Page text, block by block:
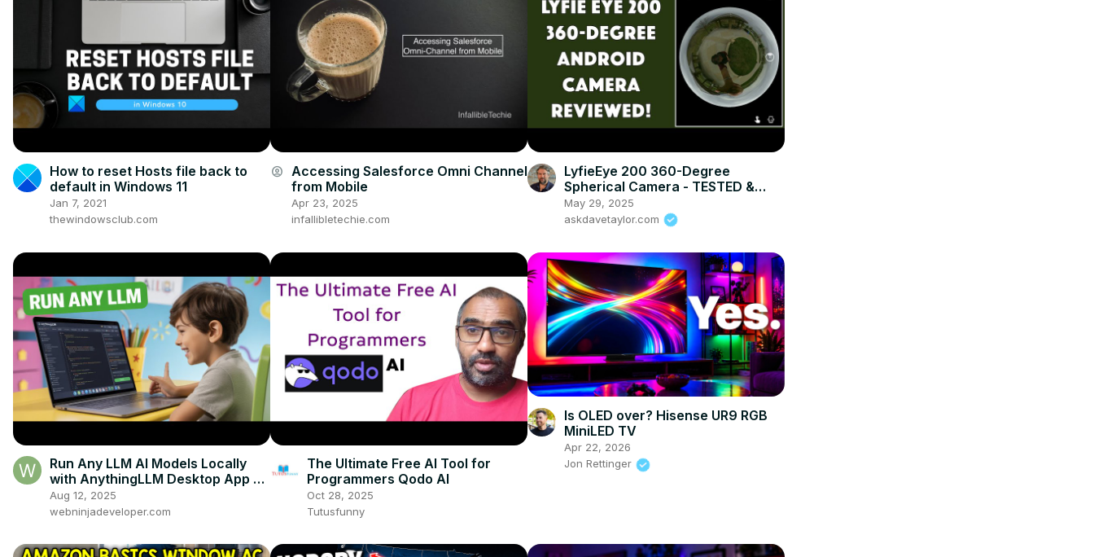
How to reset Hosts file back to
default in Windows 11
Jan 7, 2021
thewindowsclub.com
account_circle Accessing Salesforce Omni Channel
from Mobile
Apr 23, 2025
infallibletechie.com
LyfieEye 200 360-Degree
Spherical Camera - TESTED &
REVIEWED
May 29, 2025
askdavetaylor.com
Run Any LLM AI Models Locally
with AnythingLLM Desktop App —
Your Private AI Workbench
Aug 12, 2025
webninjadeveloper.com
The Ultimate Free AI Tool for
Programmers Qodo AI
Oct 28, 2025
Tutusfunny
Is OLED over? Hisense UR9 RGB
MiniLED TV
Apr 22, 2026
Jon Rettinger